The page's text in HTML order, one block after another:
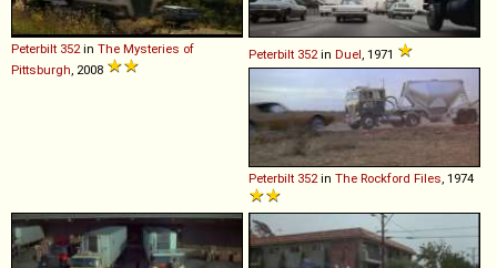
Peterbilt 352in The Mysteries of
Pittsburgh, 2008
Peterbilt 352in Duel, 1971
Peterbilt 352in The Rockford Files, 1974